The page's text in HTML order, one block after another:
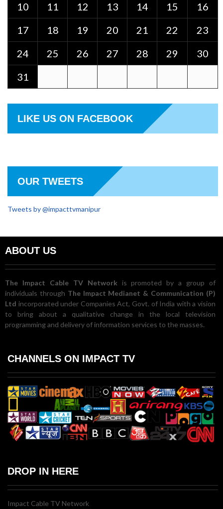
10
11 12 13 14 15
16
17
18 19 20 21 22
23
24
25 26 27 28 29
30
31
LIKE US ON FACEBOOK
OUR TWEETS
Tweets by @impacttvmanipur
ABOUT US
The Impact Cable TV Network is promoted by a group of
individuals through The Impact Medianet & Communication (P)
Ltd incorporated under Companies Act, Govt. of India with a vision
to bring about a qualitative change in the local television
programming and delivery of information services to the masses.
CHANNELS ON IMPACT TV
DROP IN HERE
Impact Cable TV Network